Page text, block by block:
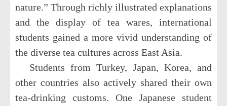
nature.” Through richly illustrated explanations
and the display of tea wares, international
students gained a more vivid understanding of
the diverse tea cultures across East Asia.
Students from Turkey, Japan, Korea, and
other countries also actively shared their own
tea-drinking customs. One Japanese student